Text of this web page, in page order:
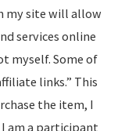
my site will allow
services online
myself. Some of
links.” This
the item, I
I am a participant